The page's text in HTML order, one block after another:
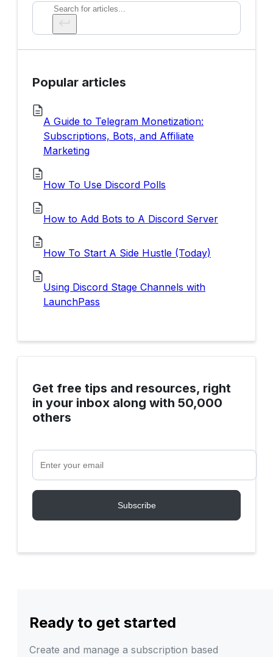
Search
Popular articles
A Guide to Telegram Monetization:
Subscriptions, Bots, and Affiliate
Marketing
How To Use Discord Polls
How to Add Bots to A Discord Server
How To Start A Side Hustle (Today)
Using Discord Stage Channels with
LaunchPass
Get free tips and resources, right
in your inbox along with 50,000
others
Ready to get started
Create and manage a subscription based